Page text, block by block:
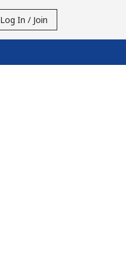
Log In / Join